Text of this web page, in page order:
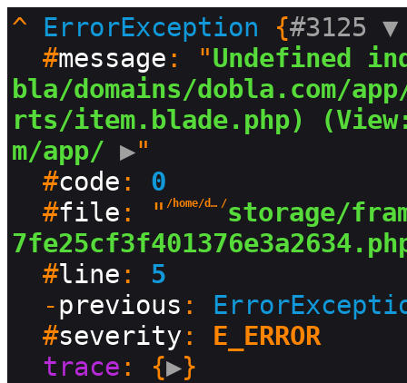
^ ErrorException {#3125 ▼
  #
message : "Undefined
bla/domains/dobla.com/
rts/item.blade.php)
m/app/ ▶"
  #
code : 0
  #
file : " /home/dobla/domains/dobla.com /storage/
  #
line : 5
  -
previous :
  #
severity : E_ERROR
trace : {▶